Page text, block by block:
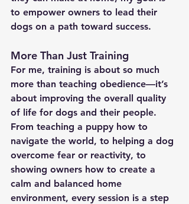
to empower owners to lead their
dogs on a path toward success.
More Than Just Training
For me, training is about so much
more than teaching obedience—it’s
about improving the overall quality
of life for dogs and their people.
From teaching a puppy how to
navigate the world, to helping a dog
overcome fear or reactivity, to
showing owners how to create a
calm and balanced home
environment, every session is a step